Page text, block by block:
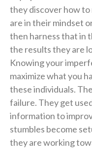
they discover how
are in their mindset
then harness that in
the results they are
Knowing your
maximize what you
these individuals.
failure. They get
information to
stumbles become
they are working